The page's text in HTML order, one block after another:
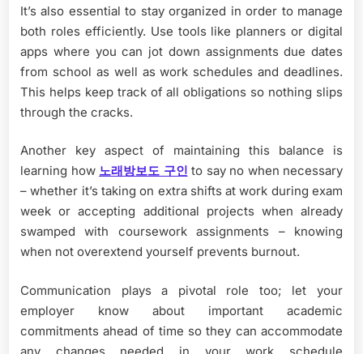
It’s also essential to stay organized in order to manage
both roles efficiently. Use tools like planners or digital
apps where you can jot down assignments due dates
from school as well as work schedules and deadlines.
This helps keep track of all obligations so nothing slips
through the cracks.
Another key aspect of maintaining this balance is
learning how 노래방보도 구인 to say no when necessary
– whether it’s taking on extra shifts at work during exam
week or accepting additional projects when already
swamped with coursework assignments – knowing
when not overextend yourself prevents burnout.
Communication plays a pivotal role too; let your
employer know about important academic
commitments ahead of time so they can accommodate
any changes needed in your work schedule